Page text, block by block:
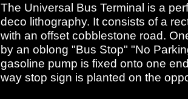
The Universal Bus Terminal is a
deco lithography. It consists of a
with an offset cobblestone road.
by an oblong "Bus Stop" "No
gasoline pump is fixed onto one
way stop sign is planted on the